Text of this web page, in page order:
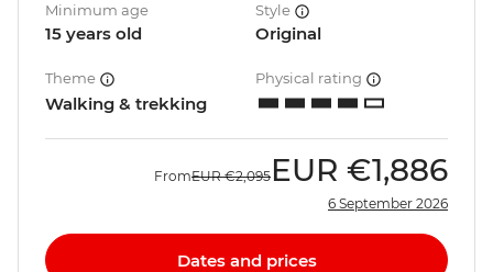
Minimum age
15 years old
Style
Original
Theme
Walking & trekking
Physical rating
FromEUR €2,095 EUR €1,886
6 September 2026
Dates and prices